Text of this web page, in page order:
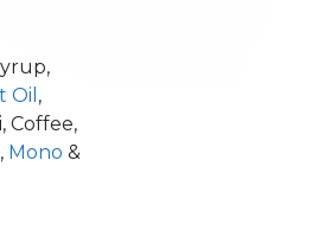
Oil ,
Coffee,
Mono &